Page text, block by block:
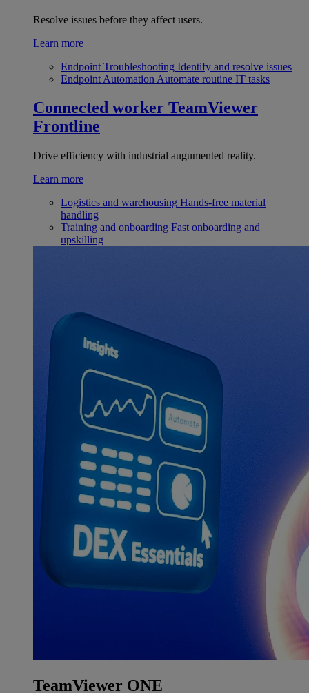
Resolve issues before they affect users.
Learn more
Endpoint Troubleshooting Identify and resolve issues
Endpoint Automation Automate routine IT tasks
Connected worker TeamViewer
Frontline
Drive efficiency with industrial augumented reality.
Learn more
Logistics and warehousing Hands-free material
handling
Training and onboarding Fast onboarding and
upskilling
TeamViewer ONE